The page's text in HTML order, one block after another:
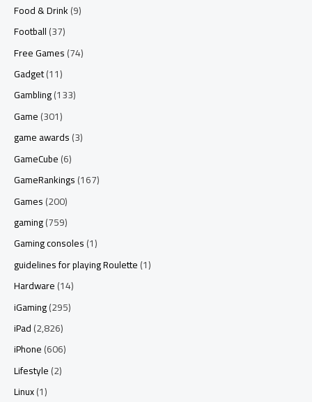
Food & Drink(9)
Football(37)
Free Games(74)
Gadget(11)
Gambling(133)
Game(301)
game awards(3)
GameCube(6)
GameRankings(167)
Games(200)
gaming(759)
Gaming consoles(1)
guidelines for playing Roulette(1)
Hardware(14)
iGaming(295)
iPad(2,826)
iPhone(606)
Lifestyle(2)
Linux(1)